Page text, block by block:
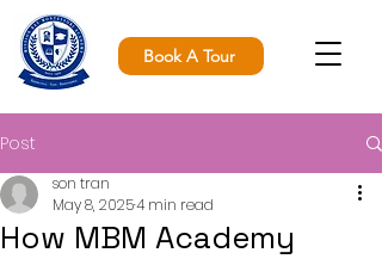
Book A Tour
Post
How MBM Academy
son tran
May 8, 20254 min read